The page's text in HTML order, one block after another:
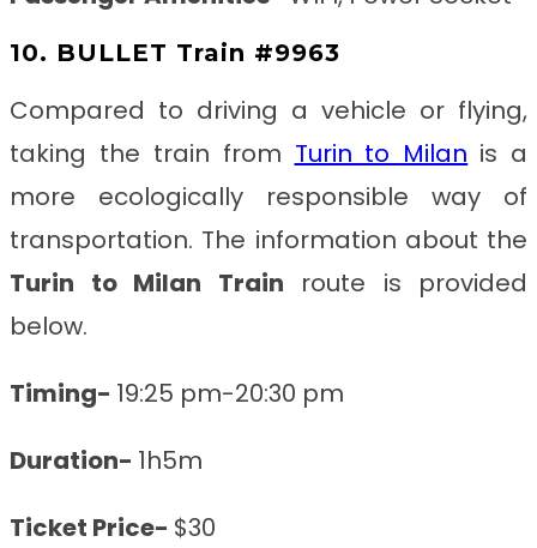
10. BULLET Train #9963
Compared to driving a vehicle or flying,
taking the train from Turin to Milan is a
more ecologically responsible way of
transportation. The information about the
Turin to Milan Train route is provided
below.
Timing- 19:25 pm-20:30 pm
Duration- 1h5m
Ticket Price- $30